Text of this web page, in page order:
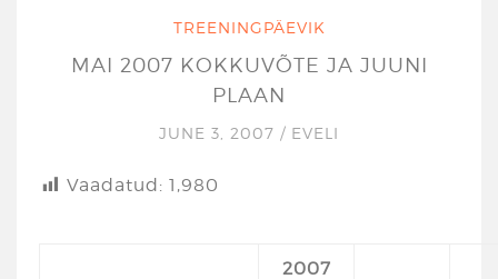
TREENINGPÄEVIK
MAI 2007 KOKKUVÕTE JA JUUNI
PLAAN
JUNE 3, 2007 / EVELI
Vaadatud: 1,980
2007